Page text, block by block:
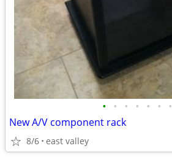
• • • • • • •
New A/V component rack
8/6 east valley